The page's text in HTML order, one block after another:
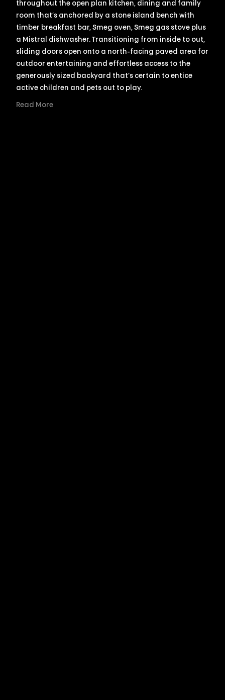
throughout the open plan kitchen, dining and family
room that’s anchored by a stone island bench with
timber breakfast bar, Smeg oven, Smeg gas stove plus
a Mistral dishwasher. Transitioning from inside to out,
sliding doors open onto a north-facing paved area for
outdoor entertaining and effortless access to the
generously sized backyard that’s certain to entice
active children and pets out to play.
Read More